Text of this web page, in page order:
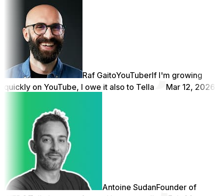
Raf GaitoYouTuberIf I'm growing
quickly on YouTube, I owe it also to Tella
Mar 12, 2026
Antoine SudanFounder of